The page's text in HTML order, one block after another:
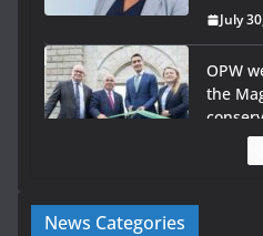
July
OPW
the
Government launches
programme
News Categories